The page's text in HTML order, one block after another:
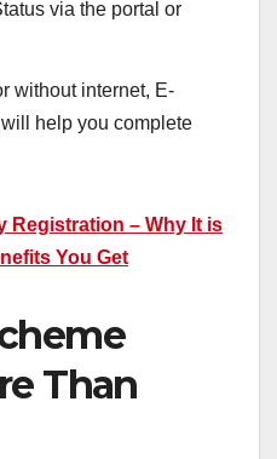
via the portal or
without internet, E-
help you complete
Registration – Why It is
You Get
Than